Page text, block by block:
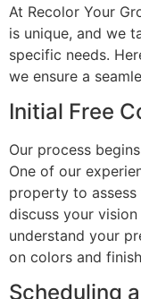
At Recolor Your
is unique, and we
specific needs.
we ensure a
Initial Free
Our process
One of our
property to
discuss your
understand your
on colors and
Scheduling